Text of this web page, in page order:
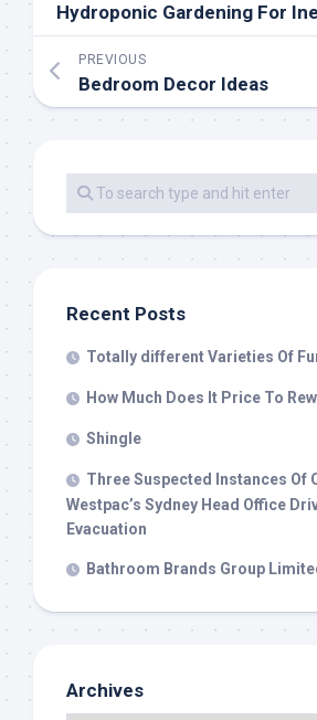
PREVIOUS
Bedroom Decor Ideas
Recent Posts
Totally different Varieties Of
How Much Does It Price To
Shingle
Three Suspected Instances Of
Westpac’s Sydney Head Office
Evacuation
Bathroom Brands Group
Archives